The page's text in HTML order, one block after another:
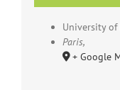
University of
Paris,
+ Google